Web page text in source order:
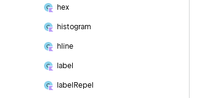
hex
histogram
hline
label
label Repel